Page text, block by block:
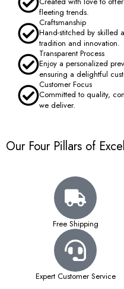
fleeting trends.
Craftsmanship
Hand-stitched by skilled
tradition and innovation.
Transparent Process
Enjoy a personalized
ensuring a delightful
Customer Focus
Committed to quality,
we deliver.
Our Four Pillars of
Free Shipping
Expert Customer Service